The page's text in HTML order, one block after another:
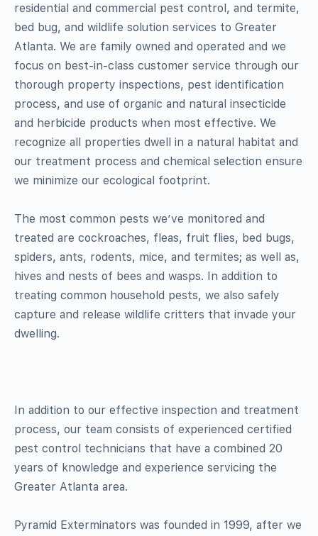
residential and commercial pest control, and termite,
bed bug, and wildlife solution services to Greater
Atlanta. We are family owned and operated and we
focus on best-in-class customer service through our
thorough property inspections, pest identification
process, and use of organic and natural insecticide
and herbicide products when most effective. We
recognize all properties dwell in a natural habitat and
our treatment process and chemical selection ensure
we minimize our ecological footprint.
The most common pests we’ve monitored and
treated are cockroaches, fleas, fruit flies, bed bugs,
spiders, ants, rodents, mice, and termites; as well as,
hives and nests of bees and wasps. In addition to
treating common household pests, we also safely
capture and release wildlife critters that invade your
dwelling.
In addition to our effective inspection and treatment
process, our team consists of experienced certified
pest control technicians that have a combined 20
years of knowledge and experience servicing the
Greater Atlanta area.
Pyramid Exterminators was founded in 1999, after we